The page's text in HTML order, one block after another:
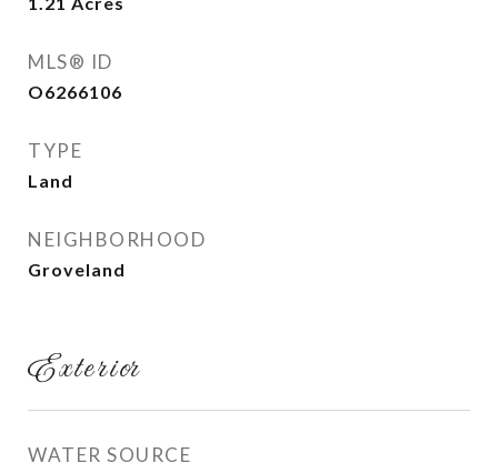
MLS® ID
O6266106
TYPE
Land
NEIGHBORHOOD
Groveland
Exterior
WATER SOURCE